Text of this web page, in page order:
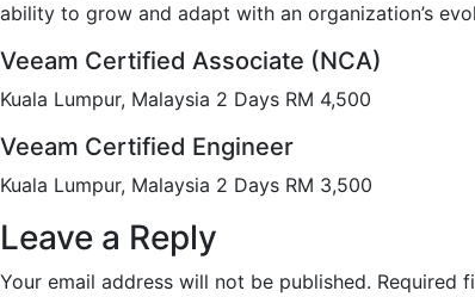
ability to grow and adapt with an organization’s
Veeam Certified Associate (NCA)
Kuala Lumpur, Malaysia 2 Days RM 4,500
Veeam Certified Engineer
Kuala Lumpur, Malaysia 2 Days RM 3,500
Leave a Reply
Your email address will not be published. Required